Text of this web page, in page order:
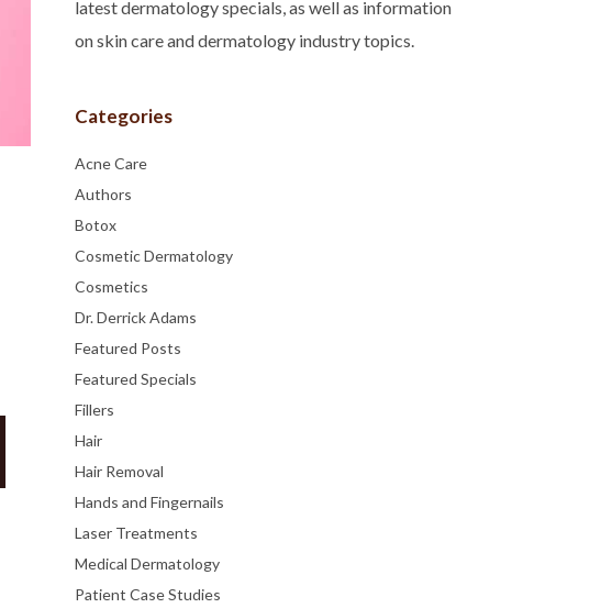
latest dermatology specials, as well as information
on skin care and dermatology industry topics.
Categories
Acne Care
Authors
Botox
Cosmetic Dermatology
Cosmetics
Dr. Derrick Adams
Featured Posts
Featured Specials
Fillers
Hair
Hair Removal
Hands and Fingernails
Laser Treatments
Medical Dermatology
Patient Case Studies